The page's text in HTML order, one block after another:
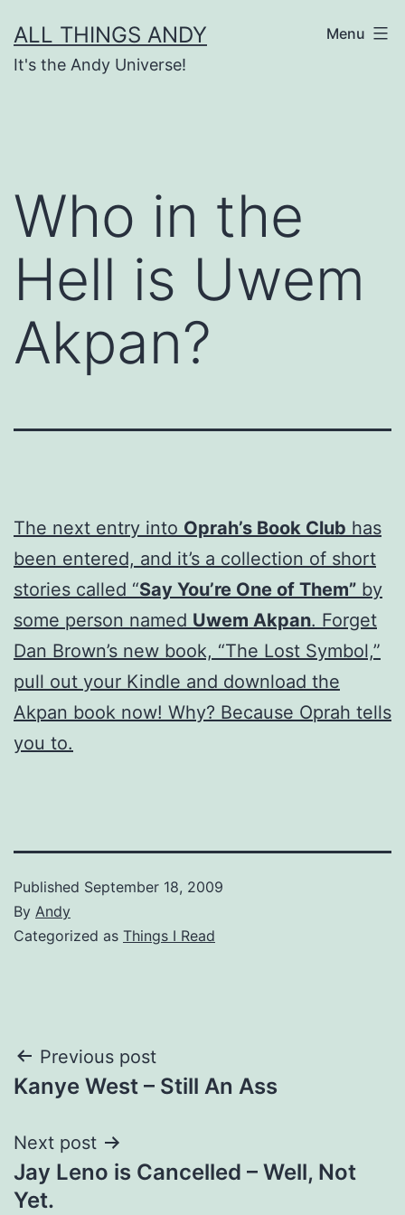
to
content
ALL THINGS ANDY
It's the Andy Universe!
Menu
Who in the
Hell is Uwem
Akpan?
The next entry into Oprah’s Book Club has
been entered, and it’s a collection of short
stories called “Say You’re One of Them” by
some person named Uwem Akpan. Forget
Dan Brown’s new book, “The Lost Symbol,”
pull out your Kindle and download the
Akpan book now! Why? Because Oprah tells
you to.
Published September 18, 2009
By Andy
Categorized as Things I Read
Post
navigation
Previous post
Kanye West – Still An Ass
Next post
Jay Leno is Cancelled – Well, Not
Yet.